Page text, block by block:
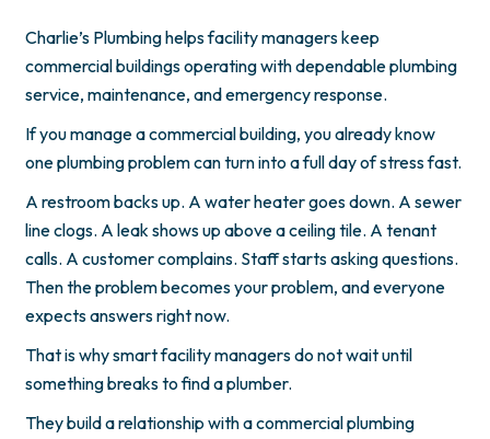
Charlie’s Plumbing helps facility managers keep
commercial buildings operating with dependable plumbing
service, maintenance, and emergency response.
If you manage a commercial building, you already know
one plumbing problem can turn into a full day of stress fast.
A restroom backs up. A water heater goes down. A sewer
line clogs. A leak shows up above a ceiling tile. A tenant
calls. A customer complains. Staff starts asking questions.
Then the problem becomes your problem, and everyone
expects answers right now.
That is why smart facility managers do not wait until
something breaks to find a plumber.
They build a relationship with a commercial plumbing